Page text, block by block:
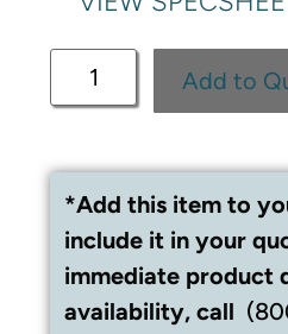
Add to
*Add this item to
include it in your
immediate product
availability, call